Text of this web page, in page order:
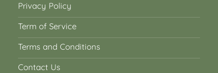
Privacy Policy
Term of Service
Terms and Conditions
Contact Us